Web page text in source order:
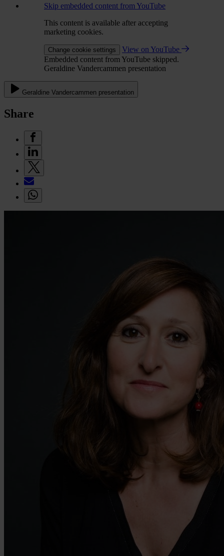
Skip embedded content from YouTube
This content is available after accepting
marketing cookies.
Change cookie settings
View on YouTube
Embedded content from YouTube skipped.
Geraldine Vandercammen presentation
Geraldine Vandercammen presentation
Share